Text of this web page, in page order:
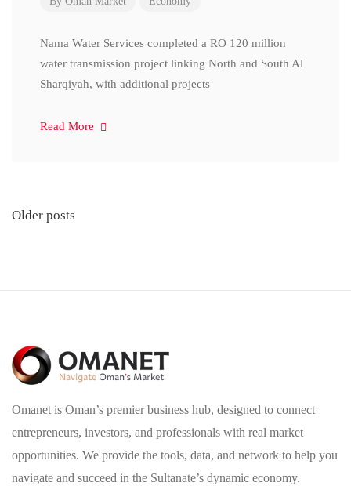
Nama Water Services completed a RO 120 million
water transmission project linking North and South Al
Sharqiyah, with additional projects
Read More
Posts
Older posts
Omanet is Oman’s premier business hub, designed to connect
entrepreneurs, investors, and professionals with real market
opportunities. We provide the tools, data, and network to help you
navigate and succeed in the Sultanate’s dynamic economy.